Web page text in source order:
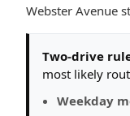
Webster Avenue
Two-drive
most likely
Weekday